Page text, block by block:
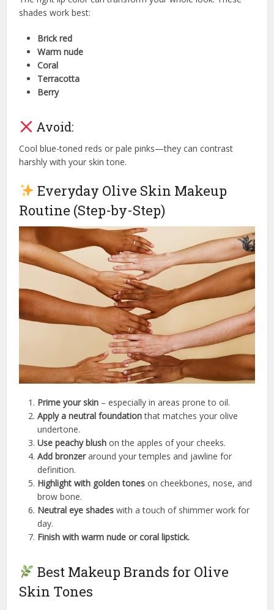
shades work best:
Brick red
Warm nude
Coral
Terracotta
Berry
Avoid:
Cool blue-toned reds or pale pinks—they can contrast
harshly with your skin tone.
Everyday Olive Skin Makeup
Routine (Step-by-Step)
Prime your skin – especially in areas prone to oil.
Apply a neutral foundationthat matches your olive
undertone.
Use peachy blush on the apples of your cheeks.
Add bronzeraround your temples and jawline for
definition.
Highlight with golden tones on cheekbones, nose, and
brow bone.
Neutral eye shades with a touch of shimmer work for
day.
Finish with warm nude or coral lipstick.
Best Makeup Brands for Olive
Skin Tones